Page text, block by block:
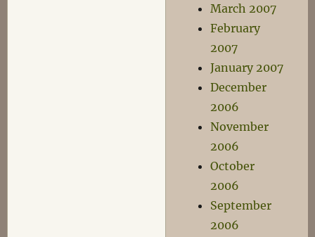
March 2007
February
2007
January 2007
December
2006
November
2006
October
2006
September
2006